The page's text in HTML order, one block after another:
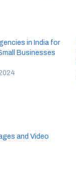
in India for
Businesses
and Video